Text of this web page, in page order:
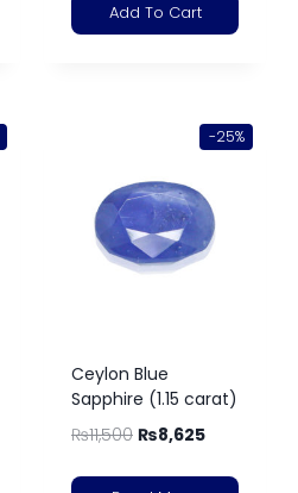
Add To Cart
-25%
Ceylon Blue
Sapphire (1.15 carat)
₨11,500 ₨8,625